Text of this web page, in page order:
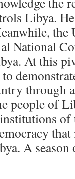
Libya.
the
National
At this
through
people of
of
A